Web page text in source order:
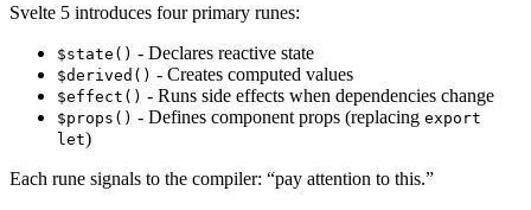
Svelte 5 introduces four primary runes:
$state() - Declares reactive state
$derived() - Creates computed values
$effect() - Runs side effects when dependencies change
$props() - Defines component props (replacing export
let)
Each rune signals to the compiler: “pay attention to this.”